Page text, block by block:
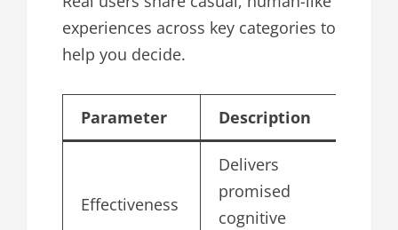
experiences across key categories to
help you decide.
Parameter Description
Effectiveness
Delivers
promised
cognitive